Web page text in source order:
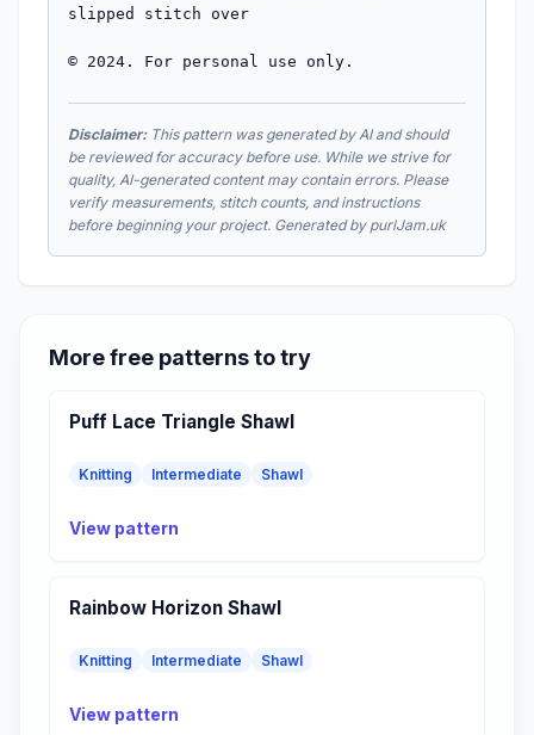
slipped stitch over
© 2024. For personal use only.
Disclaimer:This pattern was generated by AI and should
be reviewed for accuracy before use. While we strive for
quality, AI-generated content may contain errors. Please
verify measurements, stitch counts, and instructions
before beginning your project. Generated by purlJam.uk
More free patterns to try
Puff Lace Triangle Shawl
Knitting Intermediate Shawl
View pattern
Rainbow Horizon Shawl
Knitting Intermediate Shawl
View pattern